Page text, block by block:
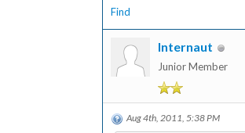
Find
Internaut
Junior Member
Aug 4th, 2011, 5:38 PM